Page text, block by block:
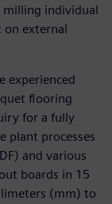
individual
on external
experienced
flooring
for a fully
plant processes
and various
boards in 15
(mm) to